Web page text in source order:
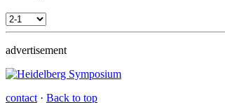
advertisement
contact · Back to top